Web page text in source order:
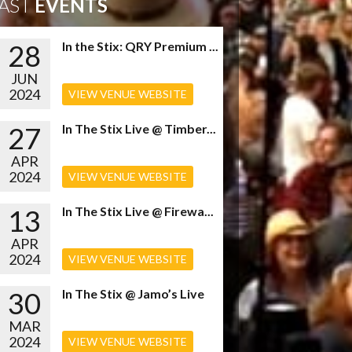
EVENTS
28
JUN
2024
In the Stix: QRY Premium ...
VIEW VENUE WEBSITE
27
APR
2024
In The Stix Live @ Timber...
VIEW VENUE WEBSITE
13
APR
2024
In The Stix Live @ Firewa...
VIEW VENUE WEBSITE
30
MAR
2024
In The Stix @ Jamo’s Live
VIEW VENUE WEBSITE